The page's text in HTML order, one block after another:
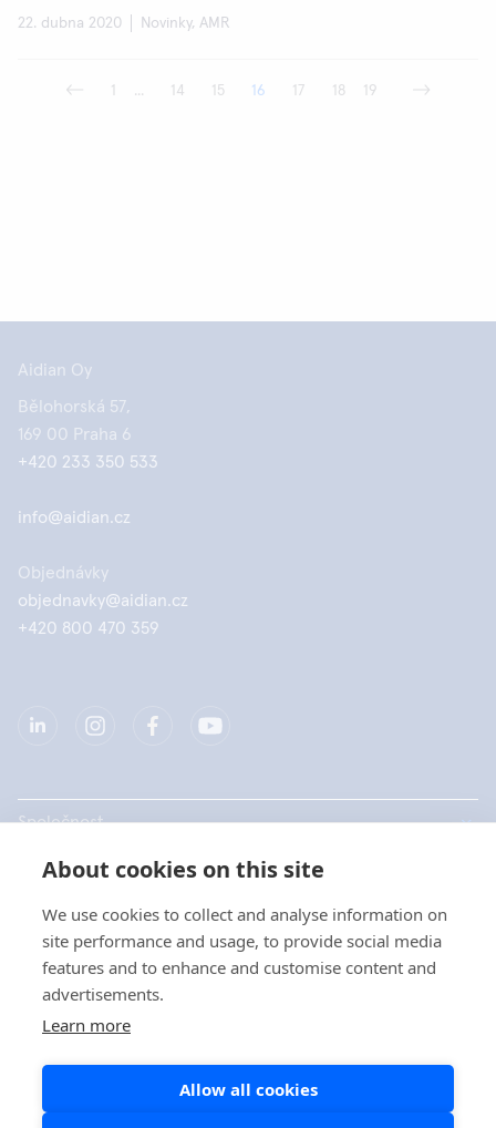
About cookies on this site
We use cookies to collect and analyse information on
site performance and usage, to provide social media
features and to enhance and customise content and
advertisements.
Learn more
Allow all cookies
22. dubna 2020 Novinky, AMR
1 ... 14 15 16 17 18 19
Aidian Oy
Bělohorská 57,
169 00 Praha 6
+420 233 350 533
info@aidian.cz
Objednávky
objednavky@aidian.cz
+420 800 470 359
Společnost
Produkty
Rychlé odkazy
Ochrana dat
Zásady používání souborů cookie